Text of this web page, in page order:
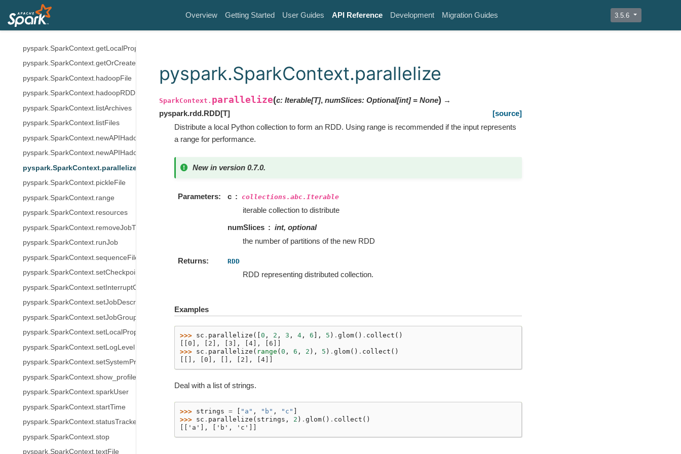
Overview Getting Started User Guides API Reference Development Migration Guides 3.5.6
pyspark.SparkContext.getCheckpointDir
pyspark.SparkContext.getConf
pyspark.SparkContext.getLocalProperty
pyspark.SparkContext.getOrCreate
pyspark.SparkContext.hadoopFile
pyspark.SparkContext.hadoopRDD
pyspark.SparkContext.listArchives
pyspark.SparkContext.listFiles
pyspark.SparkContext.newAPIHadoopFile
pyspark.SparkContext.newAPIHadoopRDD
pyspark.SparkContext.parallelize
pyspark.SparkContext.pickleFile
pyspark.SparkContext.range
pyspark.SparkContext.resources
pyspark.SparkContext.removeJobTag
pyspark.SparkContext.runJob
pyspark.SparkContext.sequenceFile
pyspark.SparkContext.setCheckpointDir
pyspark.SparkContext.setInterruptOnCancel
pyspark.SparkContext.setJobDescription
pyspark.SparkContext.setJobGroup
pyspark.SparkContext.setLocalProperty
pyspark.SparkContext.setLogLevel
pyspark.SparkContext.setSystemProperty
pyspark.SparkContext.show_profiles
pyspark.SparkContext.sparkUser
pyspark.SparkContext.startTime
pyspark.SparkContext.statusTracker
pyspark.SparkContext.stop
pyspark.SparkContext.textFile
pyspark.SparkContext.parallelize
SparkContext. parallelize(c: Iterable[T], numSlices: Optional[int] = None) →
pyspark.rdd.RDD[T]
[source]
Distribute a local Python collection to form an RDD. Using range is recommended if the input represents
a range for performance.
New in version 0.7.0.
Parameters c collections.abc.Iterable
iterable collection to distribute
numSlices
int, optional
the number of partitions of the new RDD
Returns RDD
RDD representing distributed collection.
Examples
>>> sc . parallelize ([ 0 , 2 , 3 , 4, 6 ], 5 ) . glom() . collect ()
[[0], [2], [3], [4], [6]]
>>> sc . parallelize ( range ( 0 , 6 , 2 ), 5 ) . glom() . collect ()
[[], [0], [], [2], [4]]
Deal with a list of strings.
>>> strings = [ "a" , "b" , "c" ]
>>> sc . parallelize ( strings , 2 ) . glom() . collect ()
[['a'], ['b', 'c']]